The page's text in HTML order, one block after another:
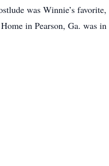
was Winnie’s favorite,
in Pearson, Ga. was in